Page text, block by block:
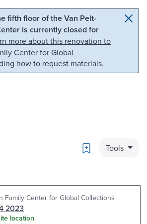
Skip to search
fifth floor of the Van Pelt-
is currently closed for
more about this renovation to
Center for Global
how to request materials.
Bookmark
Tools
Family Center for Global Collections
2023
location